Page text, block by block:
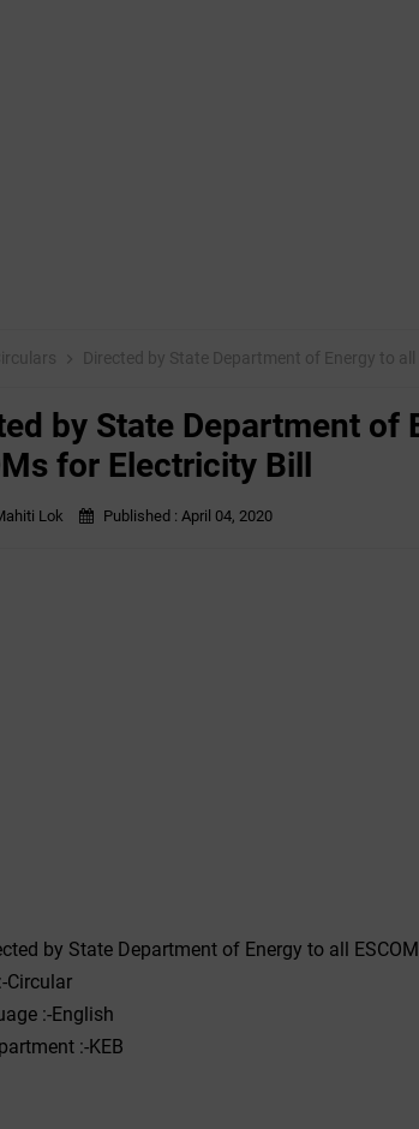
Directed by State Department of Energy to all
by State Department of
for Electricity Bill
Lok Published : April 04, 2020
by State Department of Energy to all
Circular
:-English
:-KEB